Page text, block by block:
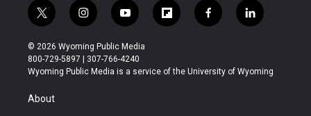
t
w
i
t
t
r
i
n
s
t
a
y
o
u
t
u
f
l
b
f
a
b
l
i
e
© 2026 Wyoming Public Media
800-729-5897 | 307-766-4240
Wyoming Public Media is a service of the University of Wyoming
About